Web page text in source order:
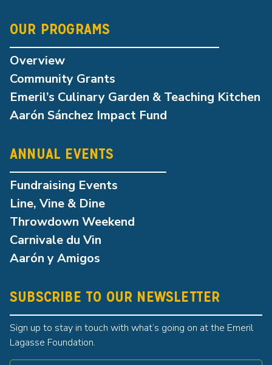
OUR PROGRAMS
Overview
Community Grants
Emeril’s Culinary Garden & Teaching Kitchen
Aarón Sánchez Impact Fund
ANNUAL EVENTS
Fundraising Events
Line, Vine & Dine
Throwdown Weekend
Carnivale du Vin
Aarón y Amigos
SUBSCRIBE TO OUR NEWSLETTER
Sign up to stay in touch with what’s going on at the Emeril
Lagasse Foundation.